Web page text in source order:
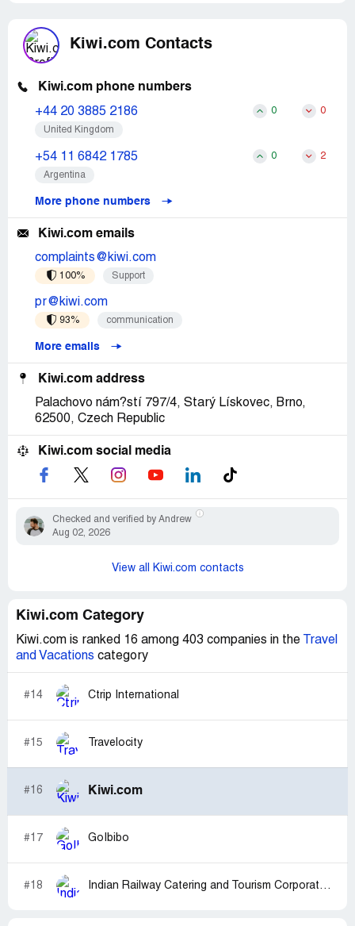
Kiwi.com Contacts
Kiwi.com phone numbers
+44 20 3885 2186 0 0
United Kingdom
+54 11 6842 1785 0 2
Argentina
More phone numbers
Kiwi.com emails
complaints@kiwi.com
100% Support
pr@kiwi.com
93% communication
More emails
Kiwi.com address
Palachovo nám?stí 797/4, Starý Lískovec, Brno,
62500, Czech Republic
Kiwi.com social media
Checked and verified by Andrew
Aug 02, 2026
View all Kiwi.com contacts
Kiwi.com Category
Kiwi.com is ranked 16 among 403 companies in the
Travel
and Vacations category
#14 Ctrip International
#15 Travelocity
#16 Kiwi.com
#17 GoIbibo
#18 Indian Railway Catering and Tourism Corporation [IRCTC]